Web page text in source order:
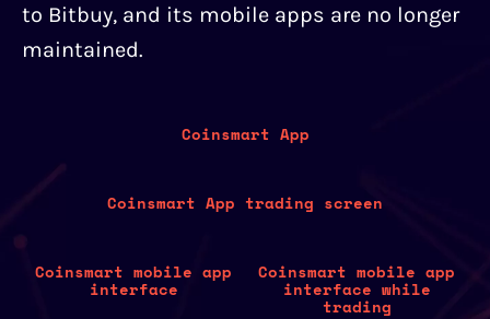
to Bitbuy, and its mobile apps are no longer
maintained.
Coinsmart App
Coinsmart App trading screen
Coinsmart mobile app
interface
Coinsmart mobile app
interface while
trading